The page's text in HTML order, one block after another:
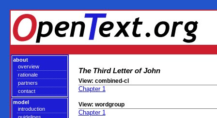
about
overview
rationale
partners
contact
model
introduction
guidelines
The Third Letter of John
View: combined-cl
Chapter 1
View: wordgroup
Chapter 1